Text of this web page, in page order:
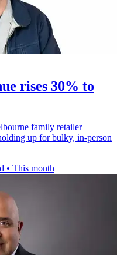
rises 30% to
family retailer
up for bulky, in-person
• This month